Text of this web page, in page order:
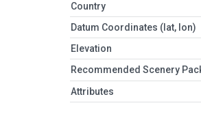
Country
Datum Coordinates (lat, lon)
Elevation
Recommended Scenery
Attributes